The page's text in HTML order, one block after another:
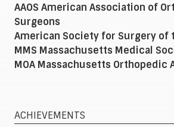
AAOS American Association of
Surgeons
American Society for Surgery of
MMS Massachusetts Medical
MOA Massachusetts Orthopedic
ACHIEVEMENTS